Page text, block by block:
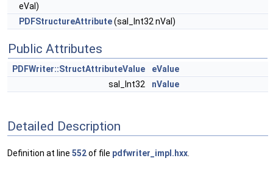
eVal)
PDFStructureAttribute(sal_Int32 nVal)
Public Attributes
PDFWriter::StructAttributeValue
eValue
sal_Int32
nValue
Detailed Description
Definition at line 552of file pdfwriter_impl.hxx